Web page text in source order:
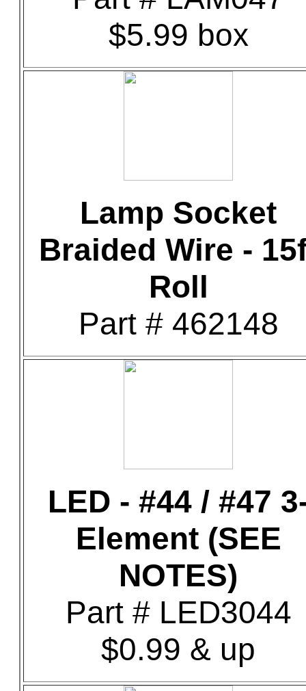
$5.99 box
Lamp Socket
Braided Wire -
Roll
Part # 462148
LED - #44 / #47
Element (SEE
NOTES)
Part # LED3044
$0.99 & up